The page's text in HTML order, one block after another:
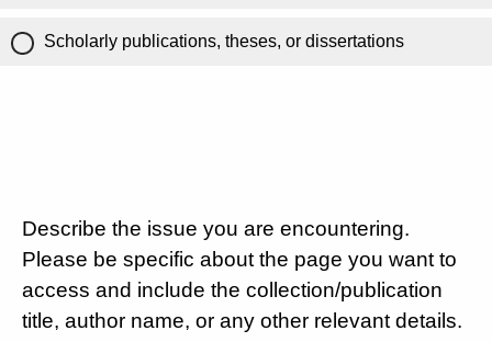
Scholarly publications, theses, or dissertations
Describe the issue you are encountering.
Please be specific about the page you want to
access and include the collection/publication
title, author name, or any other relevant details.